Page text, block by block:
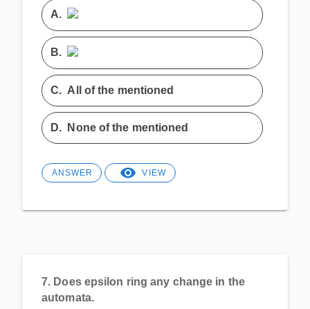
A.
B.
C. All of the mentioned
D. None of the mentioned
ANSWER VIEW
7. Does epsilon ring any change in the
automata.